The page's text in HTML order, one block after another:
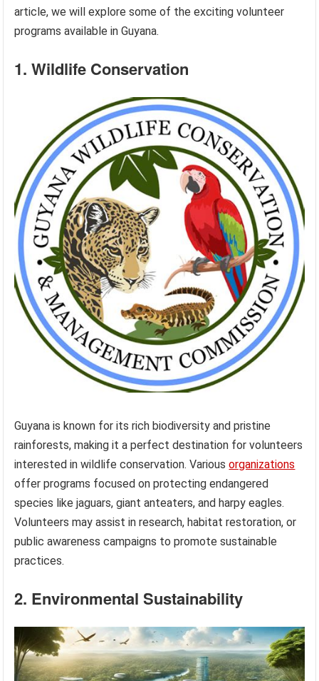
article, we will explore some of the exciting volunteer
programs available in Guyana.
1. Wildlife Conservation
Guyana is known for its rich biodiversity and pristine
rainforests, making it a perfect destination for volunteers
interested in wildlife conservation. Variousorganizations
offer programs focused on protecting endangered
species like jaguars, giant anteaters, and harpy eagles.
Volunteers may assist in research, habitat restoration, or
public awareness campaigns to promote sustainable
practices.
2. Environmental Sustainability